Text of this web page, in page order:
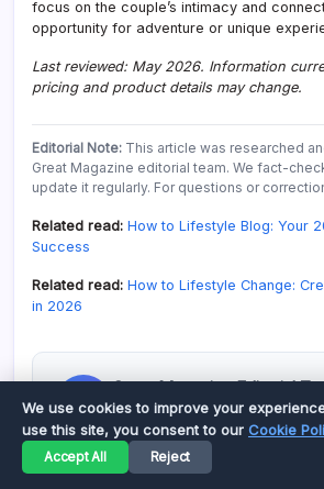
focus on the couple’s intimacy and
opportunity for adventure or unique
Last reviewed: May 2026. Information
pricing and product details may change.
Editorial Note: This article was researched
Great Magazine editorial team. We fact-
update it regularly. For questions or
Related read: How to Lifestyle Blog: Your
Success
Related read: How to Lifestyle Change:
in 2026
G
Great Magazine Editorial
Our team creates thoroughly
helpful content. Every article
and updated regularly.
We use cookies to improve your
use this site, you consent to our Cookie
Accept All Reject